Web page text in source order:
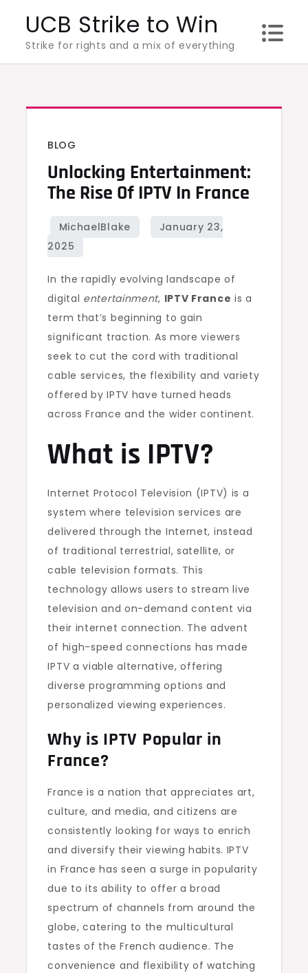
content
UCB Strike to Win
Strike for rights and a mix of everything
BLOG
Unlocking Entertainment:
The Rise Of IPTV In France
In the rapidly evolving landscape of
digital entertainment, IPTV France is a
term that’s beginning to gain
significant traction. As more viewers
seek to cut the cord with traditional
cable services, the flexibility and variety
offered by IPTV have turned heads
across France and the wider continent.
What is IPTV?
Internet Protocol Television (IPTV) is a
system where television services are
delivered through the Internet, instead
of traditional terrestrial, satellite, or
cable television formats. This
technology allows users to stream live
television and on-demand content via
their internet connection. The advent
of high-speed connections has made
IPTV a viable alternative, offering
diverse programming options and
personalized viewing experiences.
Why is IPTV Popular in
France?
France is a nation that appreciates art,
culture, and media, and citizens are
consistently looking for ways to enrich
and diversify their viewing habits. IPTV
in France has seen a surge in popularity
due to its ability to offer a broad
spectrum of channels from around the
globe, catering to the multicultural
tastes of the French audience. The
convenience and flexibility of watching